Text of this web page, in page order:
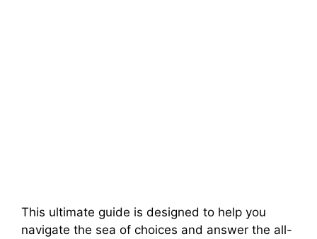
This ultimate guide is designed to help you
navigate the sea of choices and answer the all-